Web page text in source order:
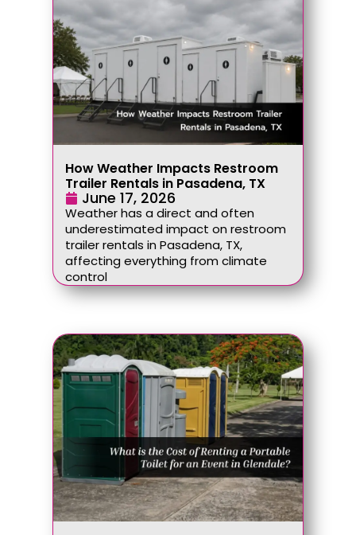
How Weather Impacts Restroom
Trailer Rentals in Pasadena, TX
June 17, 2026
Weather has a direct and often
underestimated impact on restroom
trailer rentals in Pasadena, TX,
affecting everything from climate
control